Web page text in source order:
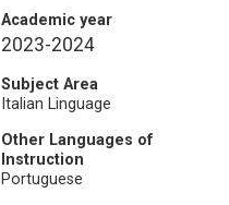
Academic year
2023-2024
Subject Area
Italian Linguage
Other Languages of
Instruction
Portuguese